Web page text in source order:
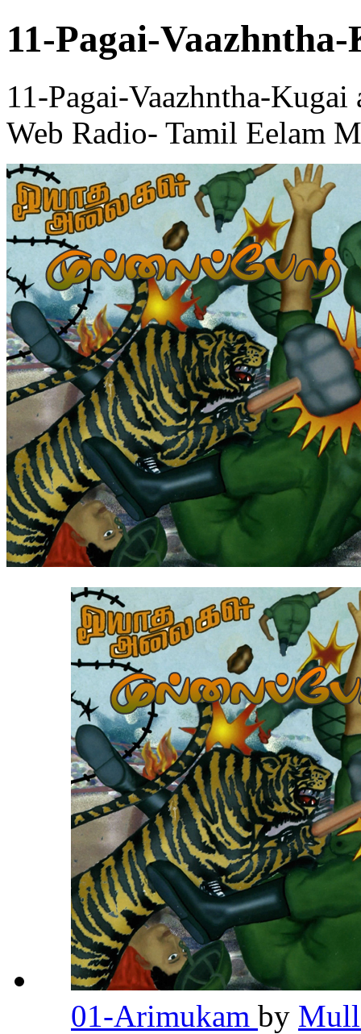
11-Pagai-
11-Pagai-Vaazhntha-
Web Radio- Tamil Eelam
01-Arimukam by